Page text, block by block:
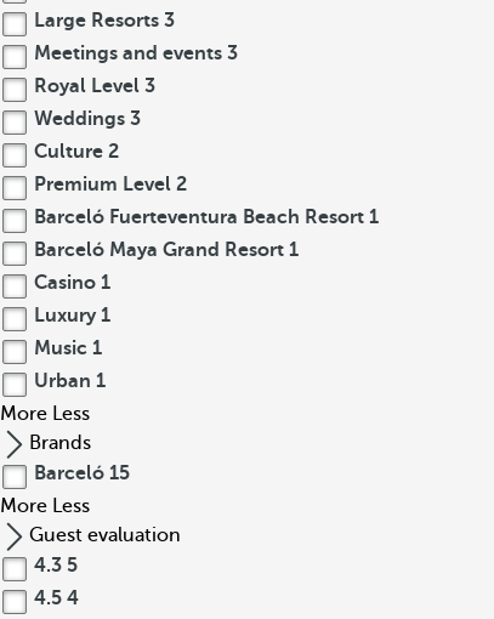
Large Resorts 3
Meetings and events 3
Royal Level 3
Weddings 3
Culture 2
Premium Level 2
Barceló Fuerteventura Beach Resort 1
Barceló Maya Grand Resort 1
Casino 1
Luxury 1
Music 1
Urban 1
More Less
Brands
Barceló 15
More Less
Guest evaluation
4.3 5
4.5 4